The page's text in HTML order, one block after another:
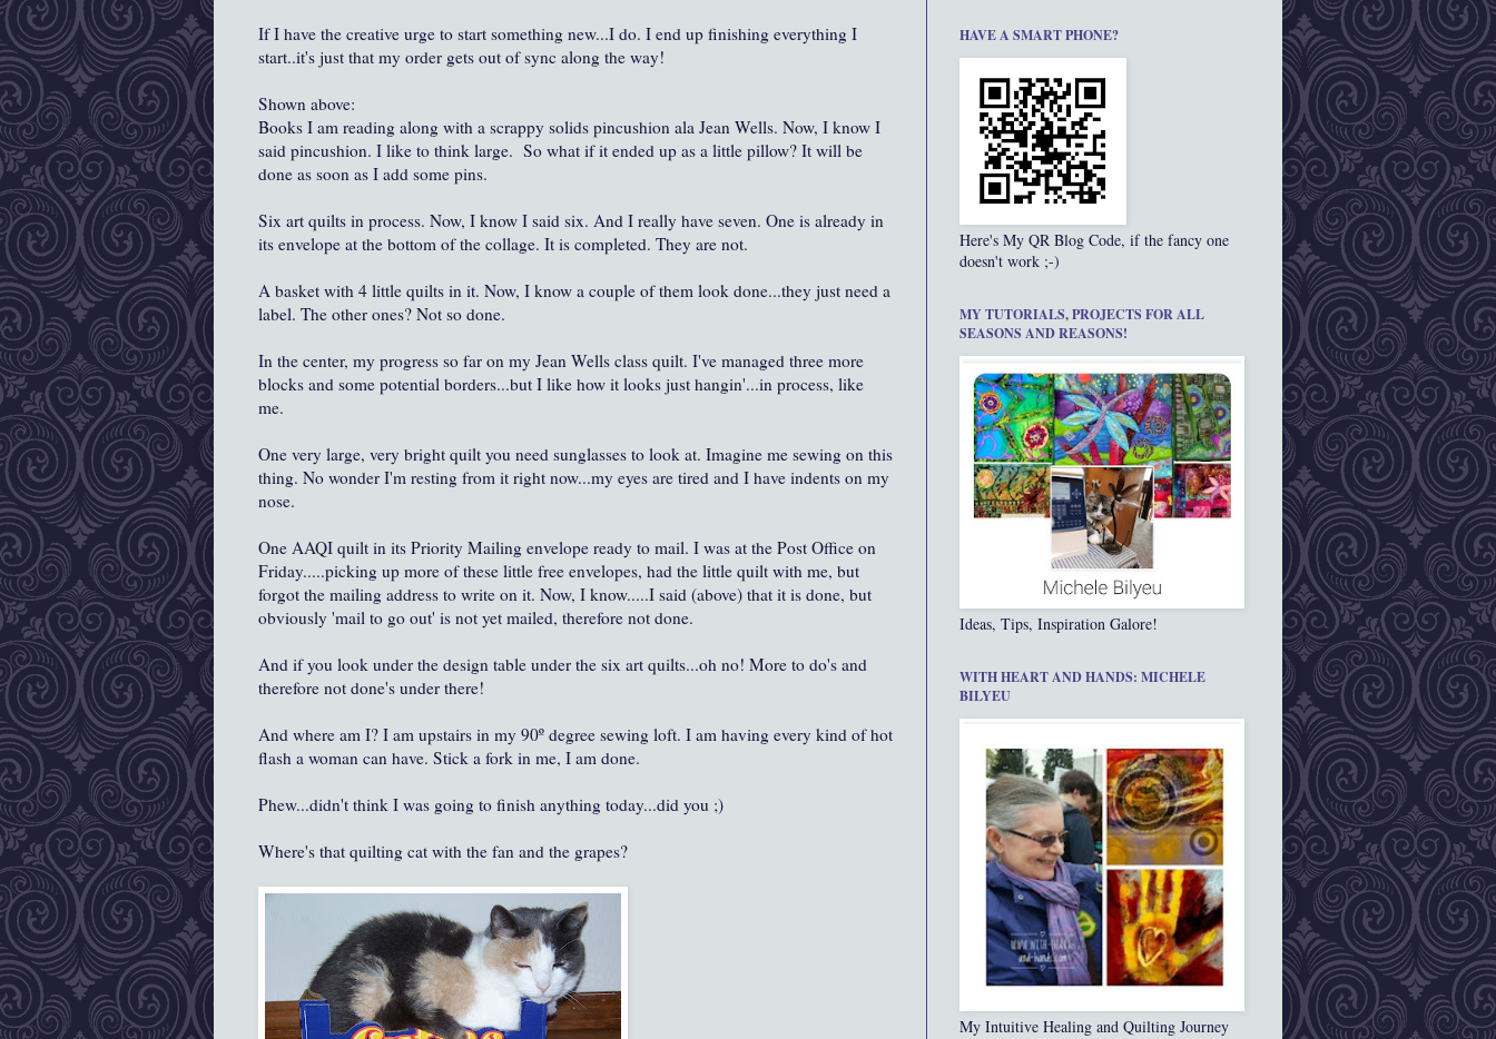
If I have the creative urge to start something new...I do. I end up finishing everything I
start..it's just that my order gets out of sync along the way!
Shown above:
Books I am reading along with a scrappy solids pincushion ala Jean Wells. Now, I know I
said pincushion. I like to think large. So what if it ended up as a little pillow? It will be
done as soon as I add some pins.
Six art quilts in process. Now, I know I said six. And I really have seven. One is already in
its envelope at the bottom of the collage. It is completed. They are not.
A basket with 4 little quilts in it. Now, I know a couple of them look done...they just need a
label. The other ones? Not so done.
In the center, my progress so far on my Jean Wells class quilt. I've managed three more
blocks and some potential borders...but I like how it looks just hangin'...in process, like
me.
One very large, very bright quilt you need sunglasses to look at. Imagine me sewing on this
thing. No wonder I'm resting from it right now...my eyes are tired and I have indents on my
nose.
One AAQI quilt in its Priority Mailing envelope ready to mail. I was at the Post Office on
Friday.....picking up more of these little free envelopes, had the little quilt with me, but
forgot the mailing address to write on it. Now, I know.....I said (above) that it is done, but
obviously 'mail to go out' is not yet mailed, therefore not done.
And if you look under the design table under the six art quilts...oh no! More to do's and
therefore not done's under there!
And where am I? I am upstairs in my 90º degree sewing loft. I am having every kind of hot
flash a woman can have. Stick a fork in me, I am done.
Phew...didn't think I was going to finish anything today...did you ;)
Where's that quilting cat with the fan and the grapes?
HAVE A SMART PHONE?
Here's My QR Blog Code, if the fancy one
doesn't work ;-)
MY TUTORIALS, PROJECTS FOR ALL
SEASONS AND REASONS!
Ideas, Tips, Inspiration Galore!
WITH HEART AND HANDS: MICHELE
BILYEU
My Intuitive Healing and Quilting Journey